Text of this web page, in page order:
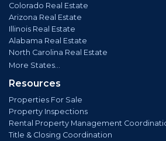
Colorado Real Estate
Arizona Real Estate
Illinois Real Estate
Alabama Real Estate
North Carolina Real Estate
More States...
Resources
Properties For Sale
Property Inspections
Rental Property Management
Title & Closing Coordination